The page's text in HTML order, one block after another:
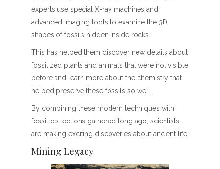
experts use special X-ray machines and
advanced imaging tools to examine the 3D
shapes of fossils hidden inside rocks.
This has helped them discover new details about
fossilized plants and animals that were not visible
before and learn more about the chemistry that
helped preserve these fossils so well.
By combining these modern techniques with
fossil collections gathered long ago, scientists
are making exciting discoveries about ancient life.
Mining Legacy